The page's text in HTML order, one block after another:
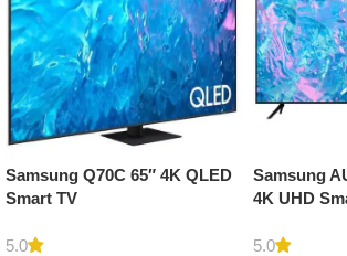
Samsung Q70C 65″ 4K QLED
Smart TV
5.0
Samsung
4K UHD
5.0